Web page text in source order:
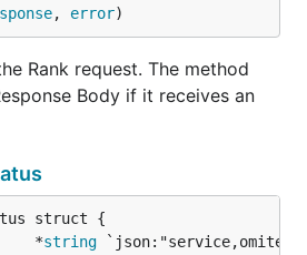
, error)
Rank request. The method
Body if it receives an
*
string